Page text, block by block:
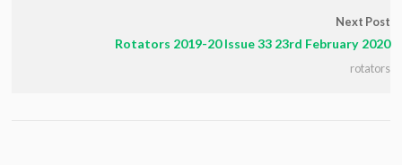
Next Post
Rotators 2019-20 Issue 33 23rd February 2020
rotators